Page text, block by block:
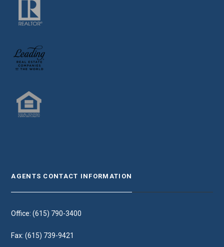
AGENTS CONTACT INFORMATION
Office: (615) 790-3400
Fax: (615) 739-9421